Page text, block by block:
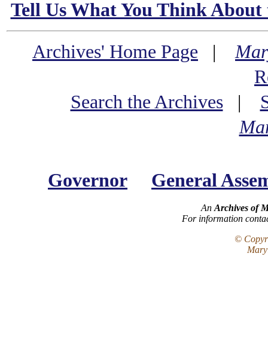
Tell Us What You Think
Archives' Home Page |
Search the Archives|
Governor General
An Archives of
For information
©